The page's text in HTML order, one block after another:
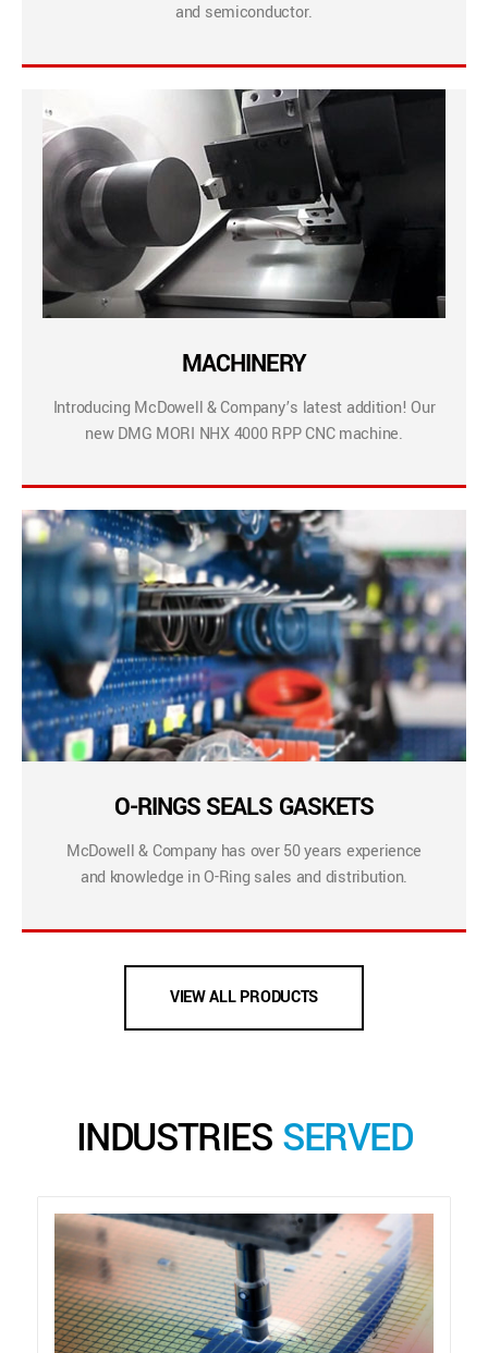
and semiconductor.
MACHINERY
Introducing McDowell & Company’s latest addition! Our
new DMG MORI NHX 4000 RPP CNC machine.
O-RINGS SEALS GASKETS
McDowell & Company has over 50 years experience
and knowledge in O-Ring sales and distribution.
VIEW ALL PRODUCTS
INDUSTRIES SERVED